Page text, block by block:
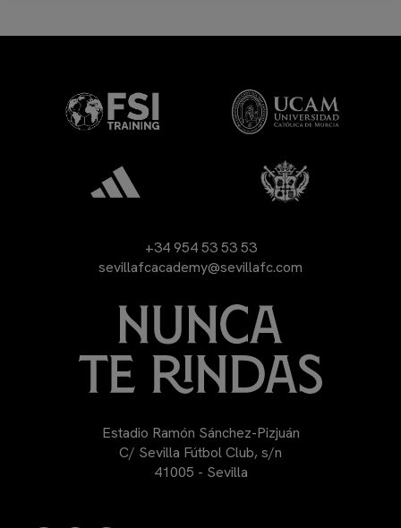
+34 954 53 53 53
sevillafcacademy@sevillafc.com
Estadio Ramón Sánchez-Pizjuán
C/ Sevilla Fútbol Club, s/n
41005 - Sevilla